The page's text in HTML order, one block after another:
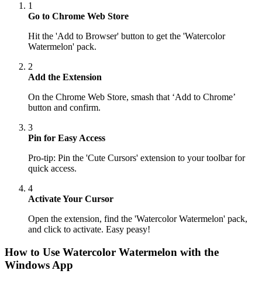
1
Go to Chrome Web Store
Hit the 'Add to Browser' button to get the 'Watercolor
Watermelon' pack.
2
Add the Extension
On the Chrome Web Store, smash that ‘Add to Chrome’
button and confirm.
3
Pin for Easy Access
Pro-tip: Pin the 'Cute Cursors' extension to your toolbar for
quick access.
4
Activate Your Cursor
Open the extension, find the 'Watercolor Watermelon' pack,
and click to activate. Easy peasy!
How to Use Watercolor Watermelon with the
Windows App